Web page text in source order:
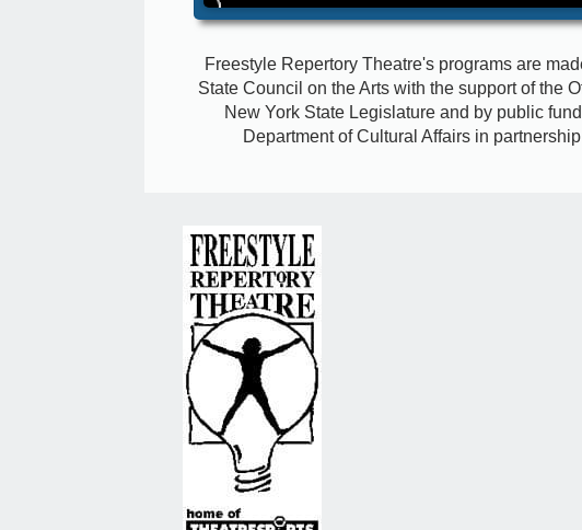
Freestyle Repertory Theatre's programs are
State Council on the Arts with the support of the
New York State Legislature and by public
Department of Cultural Affairs in